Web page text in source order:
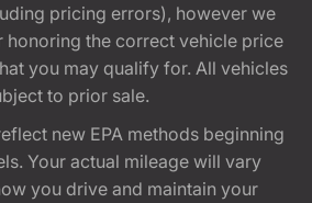
pricing errors), however we
honoring the correct vehicle price
you may qualify for. All vehicles
to prior sale.
new EPA methods beginning
Your actual mileage will vary
you drive and maintain your